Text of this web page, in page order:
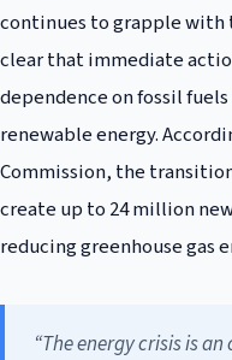
continues to grapple with
clear that immediate
dependence on fossil
renewable energy.
Commission, the
create up to 24 million
reducing greenhouse gas
“The energy crisis is